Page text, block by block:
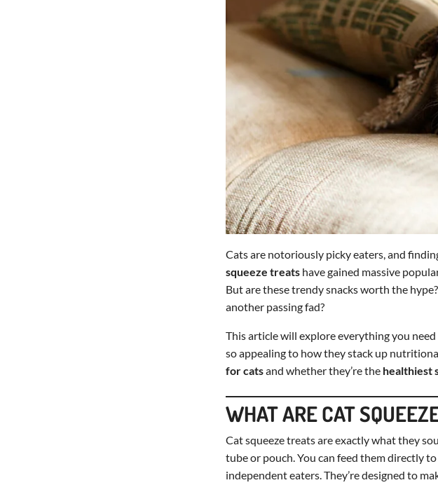
Cats are notoriously picky eaters, and
squeeze treatshave gained massive
But are these trendy snacks worth the
another passing fad?
This article will explore everything you
so appealing to how they stack up
for catsand whether they’re the healthiest
WHAT ARE CAT
Cat squeeze treats are exactly what they
tube or pouch. You can feed them directly
independent eaters. They’re designed to